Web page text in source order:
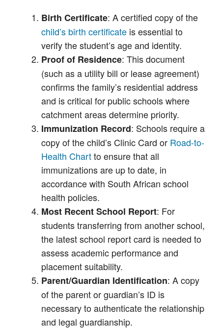
Birth Certificate: A certified copy of the
child’s birth certificate is essential to
verify the student’s age and identity.
Proof of Residence: This document
(such as a utility bill or lease agreement)
confirms the family’s residential address
and is critical for public schools where
catchment areas determine priority.
Immunization Record: Schools require a
copy of the child’s Clinic Card or Road-to-
Health Chartto ensure that all
immunizations are up to date, in
accordance with South African school
health policies.
Most Recent School Report: For
students transferring from another school,
the latest school report card is needed to
assess academic performance and
placement suitability.
Parent/Guardian Identification: A copy
of the parent or guardian’s ID is
necessary to authenticate the relationship
and legal guardianship.